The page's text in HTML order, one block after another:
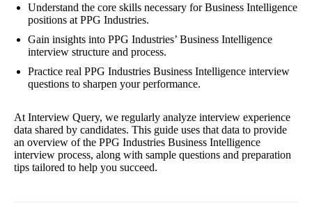
Understand the core skills necessary for Business Intelligence
positions at PPG Industries.
Gain insights into PPG Industries’ Business Intelligence
interview structure and process.
Practice real PPG Industries Business Intelligence interview
questions to sharpen your performance.
At Interview Query, we regularly analyze interview experience
data shared by candidates. This guide uses that data to provide
an overview of the PPG Industries Business Intelligence
interview process, along with sample questions and preparation
tips tailored to help you succeed.